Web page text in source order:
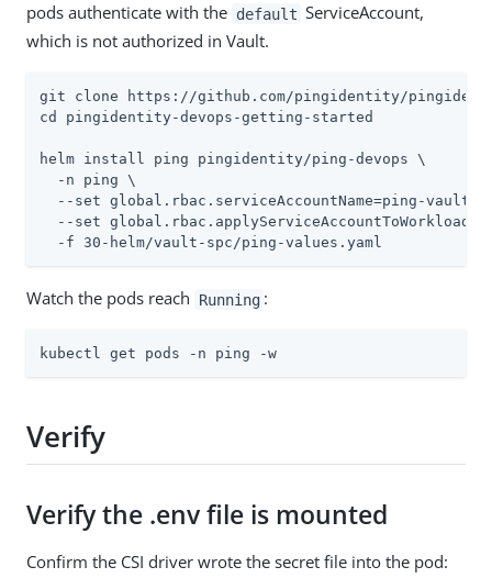
pods authenticate with the default ServiceAccount,
which is not authorized in Vault.
git clone https://github.com/pingidentity/
cd pingidentity-devops-getting-started
helm install ping pingidentity/ping-devops \
  -n ping \
--set global.rbac.serviceAccountName=ping-vault-
--set
  -f 30-helm/vault-spc/ping-values.yaml
Watch the pods reach Running :
kubectl get pods -n ping -w
Verify
Verify the .env file is mounted
Confirm the CSI driver wrote the secret file into the pod: